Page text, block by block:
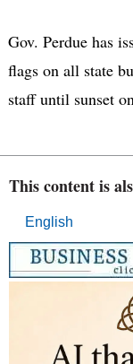
Gov. Perdue has
flags on all state
staff until sunset
This content is
English